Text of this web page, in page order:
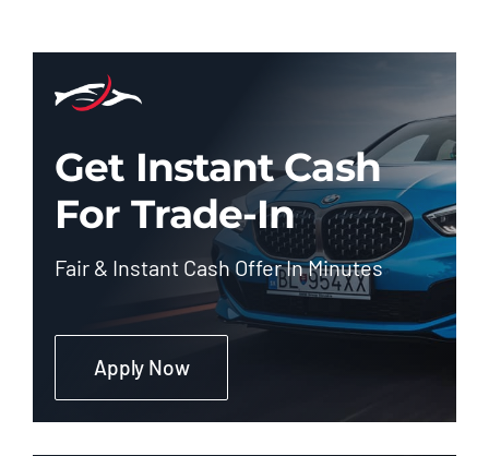
Get Instant Cash
For Trade-In
Fair & Instant Cash Offer In Minutes
Apply Now